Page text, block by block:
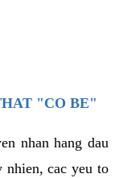
"CO BE"
nhan hang dau
nhien, cac yeu to